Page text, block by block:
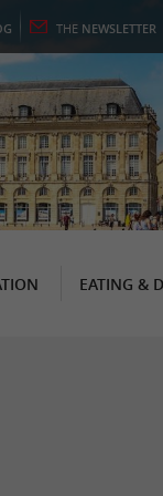
THE NEWSLETTER
EATING &